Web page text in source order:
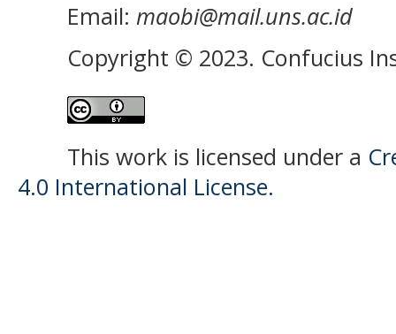
Email: maobi@mail.uns.ac.id
Copyright © 2023. Confucius
This work is licensed under a
4.0 International License.